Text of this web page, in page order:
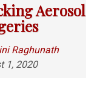
Raghunath
1, 2020